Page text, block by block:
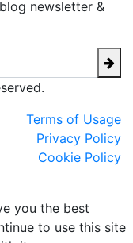
newsletter &
Terms of Usage
Privacy Policy
Cookie Policy
you the best
to use this site